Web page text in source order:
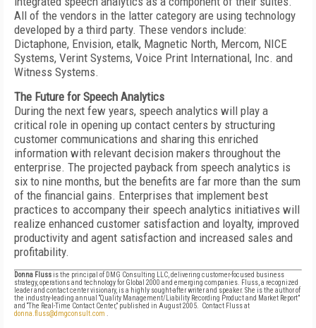
All of the vendors in the latter category are using technology
developed by a third party. These vendors include:
Dictaphone, Envision, etalk, Magnetic North, Mercom, NICE
Systems, Verint Systems, Voice Print International, Inc. and
Witness Systems.
The Future for Speech Analytics
During the next few years, speech analytics will play a
critical role in opening up contact centers by structuring
customer communications and sharing this enriched
information with relevant decision makers throughout the
enterprise. The projected payback from speech analytics is
six to nine months, but the benefits are far more than the sum
of the financial gains. Enterprises that implement best
practices to accompany their speech analytics initiatives will
realize enhanced customer satisfaction and loyalty, improved
productivity and agent satisfaction and increased sales and
profitability.
Donna Flussis the principal of DMG Consulting LLC, delivering customer-focused business
strategy, operations and technology for Global 2000 and emerging companies. Fluss, a recognized
leader and contact center visionary, is a highly sought-after writer and speaker. She is the author of
the industry-leading annual “Quality Management/Liability Recording Product and Market Report”
and “The Real-Time Contact Center,” published in August 2005. Contact Fluss at
donna.fluss@dmgconsult.com